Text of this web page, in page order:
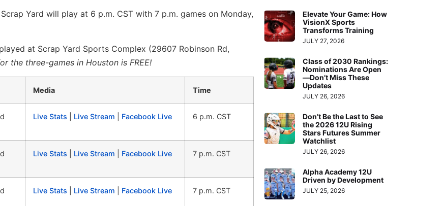
Yard will play at 6 p.m. CST with 7 p.m. games on Monday,
at Scrap Yard Sports Complex (29607 Robinson Rd,
the three-games in Houston is FREE!
Media Time
Live Stats Live Stream Facebook Live 6 p.m. CST
Live Stats Live Stream Facebook Live 7 p.m. CST
Live Stats Live Stream Facebook Live 7 p.m. CST
Elevate Your Game: How
VisionX Sports
Transforms Training
JULY 27, 2026
Class of 2030 Rankings:
Nominations Are Open
—Don’t Miss These
Updates
JULY 26, 2026
Don’t Be the Last to See
the 2026 12U Rising
Stars Futures Summer
Watchlist
JULY 26, 2026
Alpha Academy 12U
Driven by Development
JULY 25, 2026